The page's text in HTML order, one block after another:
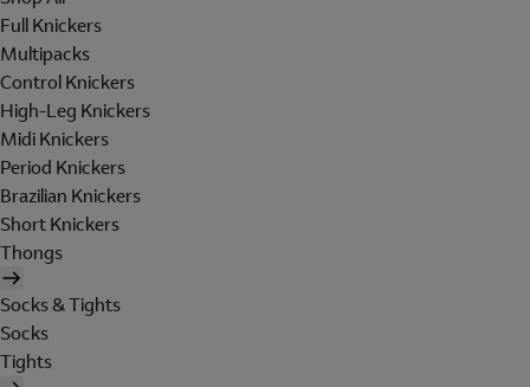
Full Knickers
Multipacks
Control Knickers
High-Leg Knickers
Midi Knickers
Period Knickers
Brazilian Knickers
Short Knickers
Thongs
Socks & Tights
Socks
Tights